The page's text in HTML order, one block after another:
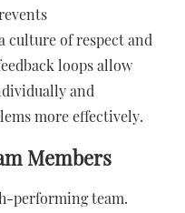
culture of respect and
loops allow
and
more effectively.
Members
performing team.